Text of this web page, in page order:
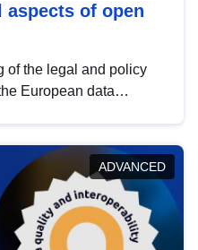
aspects of open
of the legal and policy
European data
in this policy
and promoting the
with EU regulations.
ADVANCED